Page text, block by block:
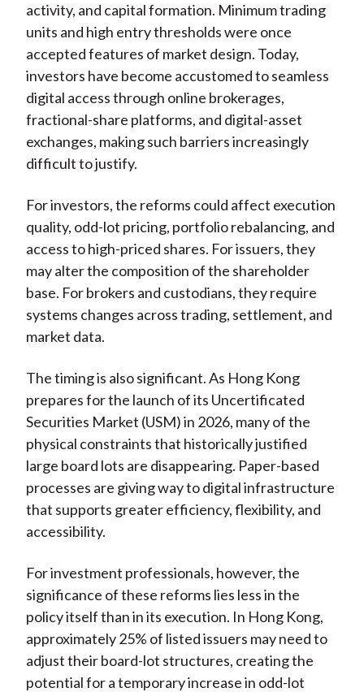
activity, and capital formation. Minimum trading
units and high entry thresholds were once
accepted features of market design. Today,
investors have become accustomed to seamless
digital access through online brokerages,
fractional-share platforms, and digital-asset
exchanges, making such barriers increasingly
difficult to justify.
For investors, the reforms could affect execution
quality, odd-lot pricing, portfolio rebalancing, and
access to high-priced shares. For issuers, they
may alter the composition of the shareholder
base. For brokers and custodians, they require
systems changes across trading, settlement, and
market data.
The timing is also significant. As Hong Kong
prepares for the launch of its Uncertificated
Securities Market (USM) in 2026, many of the
physical constraints that historically justified
large board lots are disappearing. Paper-based
processes are giving way to digital infrastructure
that supports greater efficiency, flexibility, and
accessibility.
For investment professionals, however, the
significance of these reforms lies less in the
policy itself than in its execution. In Hong Kong,
approximately 25% of listed issuers may need to
adjust their board-lot structures, creating the
potential for a temporary increase in odd-lot